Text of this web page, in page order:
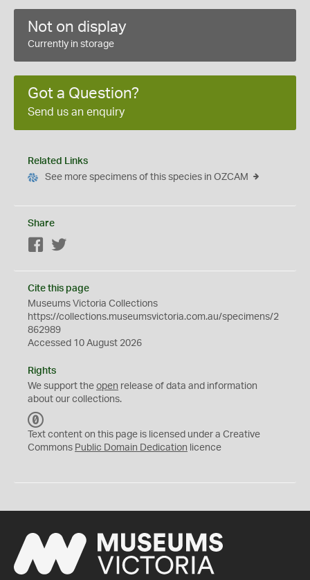
Not on display
Currently in storage
Got a Question?
Send us an enquiry
Related Links
See more specimens of this species in OZCAM
Share
Facebook
Cite this page
Museums Victoria Collections
https://collections.museumsvictoria.com.au/specimens/2
862989
Accessed 10 August 2026
Rights
We support the open release of data and information
about our collections.
C
0
Text content on this page is licensed under a Creative
Commons Public Domain Dedication licence